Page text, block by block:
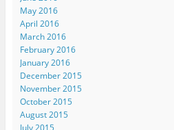
May 2016
April 2016
March 2016
February 2016
January 2016
December 2015
November 2015
October 2015
August 2015
July 2015